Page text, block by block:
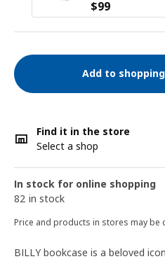
$99
Add to
Find it in the store
Select a shop
In stock for online shopping
82 in stock
Price and products in stores may be
BILLY bookcase is a beloved